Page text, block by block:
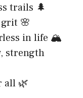
trails 🌲
🌸
in life 🏔️
strength
all 🌿